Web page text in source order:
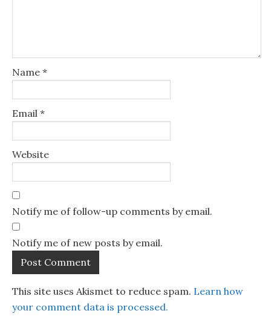
Name *
Email *
Website
Notify me of follow-up comments by email.
Notify me of new posts by email.
This site uses Akismet to reduce spam. Learn how
your comment data is processed.